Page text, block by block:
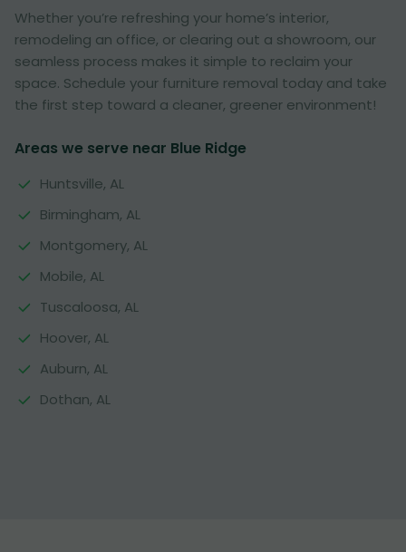
Whether you’re refreshing your home’s interior,
remodeling an office, or clearing out a showroom, our
seamless process makes it simple to reclaim your
space. Schedule your furniture removal today and take
the first step toward a cleaner, greener environment!
Areas we serve near Blue Ridge
Huntsville, AL
Birmingham, AL
Montgomery, AL
Mobile, AL
Tuscaloosa, AL
Hoover, AL
Auburn, AL
Dothan, AL